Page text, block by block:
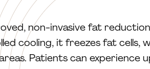
non-invasive fat
cooling, it freezes fat cells,
Patients can experience